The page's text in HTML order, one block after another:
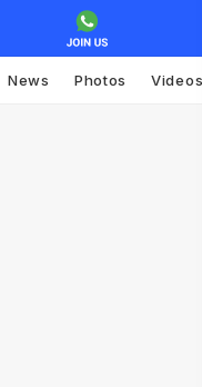
News Photos